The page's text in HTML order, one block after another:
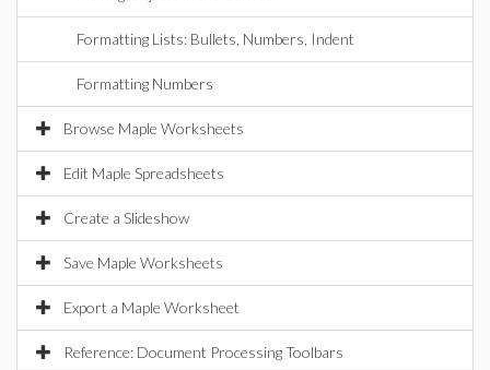
Formatting Lists: Bullets, Numbers, Indent
Formatting Numbers
Browse Maple Worksheets
Edit Maple Spreadsheets
Create a Slideshow
Save Maple Worksheets
Export a Maple Worksheet
Reference: Document Processing Toolbars